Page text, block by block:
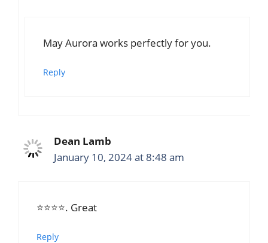
May Aurora works perfectly for you.
Reply
Dean Lamb
January 10, 2024 at 8:48 am
⭐⭐⭐⭐. Great
Reply